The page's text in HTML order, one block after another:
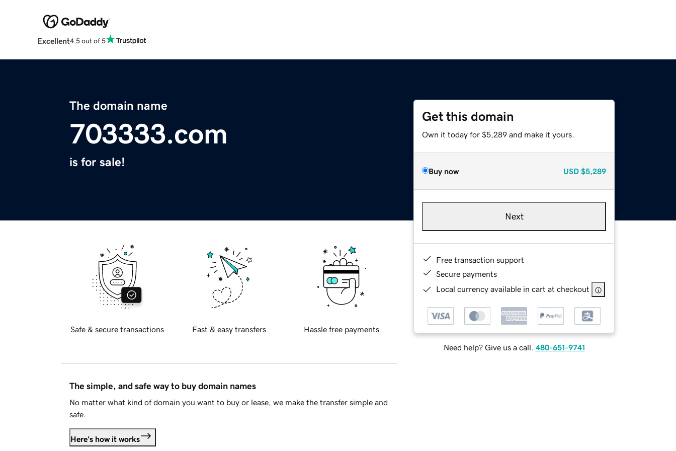
Excellent4.5 out of 5
The domain name
703333.com
is for sale!
Get this domain
Own it today for $5,289 and make it yours.
Buy now USD $5,289
Next
Free transaction support
Secure payments
Local currency available in cart at checkout
Need help? Give us a call. 480-651-9741
Safe & secure transactions Fast & easy transfers Hassle free payments
The simple, and safe way to buy domain names
No matter what kind of domain you want to buy or lease, we make the transfer simple and
safe.
Here's how it works